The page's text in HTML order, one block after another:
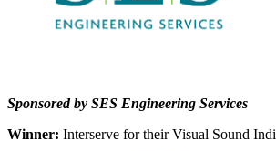
Sponsored by SES Engineering Services
Winner: Interserve for their Visual Sound